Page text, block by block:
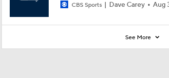
CBS Sports Dave Carey Aug
See More